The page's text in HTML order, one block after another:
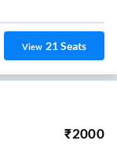
View 21Seats
₹2000